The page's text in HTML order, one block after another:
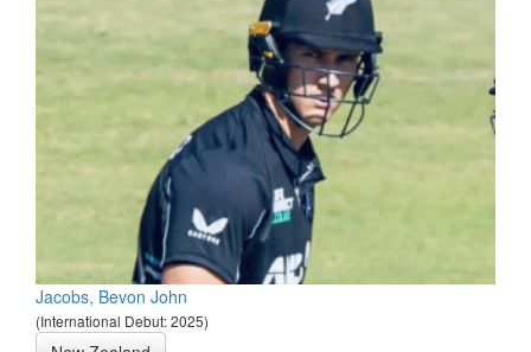
Jacobs, Bevon John
(International Debut: 2025)